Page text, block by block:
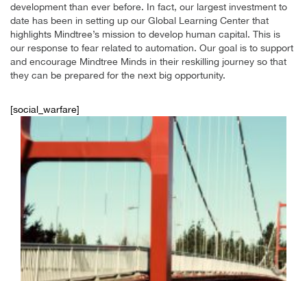
development than ever before. In fact, our largest investment to
date has been in setting up our Global Learning Center that
highlights Mindtree’s mission to develop human capital. This is
our response to fear related to automation. Our goal is to support
and encourage Mindtree Minds in their reskilling journey so that
they can be prepared for the next big opportunity.
[social_warfare]